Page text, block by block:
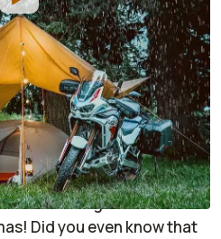
as a
in Google
Comment
your life? If so, then you’re
this video brings
restful things ever:
Did you even know that